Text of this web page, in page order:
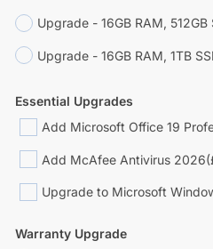
Upgrade - 16GB RAM, 512GB
Upgrade - 16GB RAM, 1TB
Essential Upgrades
Add Microsoft Office 19
Add McAfee Antivirus 2026
Upgrade to Microsoft
Warranty Upgrade